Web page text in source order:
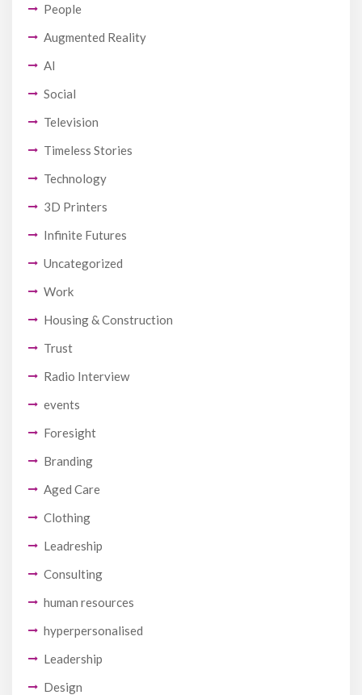
People
Augmented Reality
AI
Social
Television
Timeless Stories
Technology
3D Printers
Infinite Futures
Uncategorized
Work
Housing & Construction
Trust
Radio Interview
events
Foresight
Branding
Aged Care
Clothing
Leadreship
Consulting
human resources
hyperpersonalised
Leadership
Design